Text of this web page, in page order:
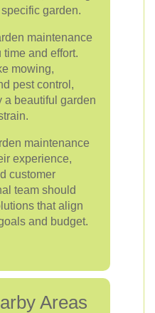
garden.
maintenance
and effort.
mowing,
pest control,
a beautiful garden
maintenance
experience,
customer
team should
that align
and budget.
Areas